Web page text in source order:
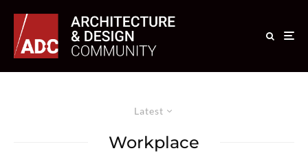
Latest
Workplace